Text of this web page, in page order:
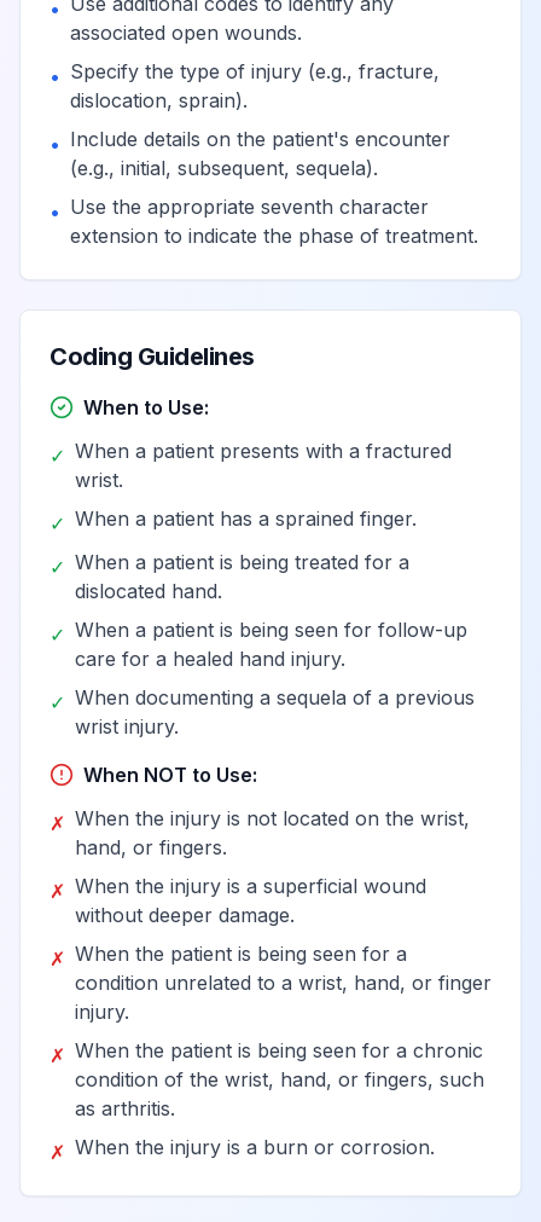
•
associated open wounds.
• Specify the type of injury (e.g., fracture,
dislocation, sprain).
• Include details on the patient's encounter
(e.g., initial, subsequent, sequela).
• Use the appropriate seventh character
extension to indicate the phase of treatment.
Coding Guidelines
When to Use:
✓ When a patient presents with a fractured
wrist.
✓ When a patient has a sprained finger.
✓ When a patient is being treated for a
dislocated hand.
✓ When a patient is being seen for follow-up
care for a healed hand injury.
✓ When documenting a sequela of a previous
wrist injury.
When NOT to Use:
✗ When the injury is not located on the wrist,
hand, or fingers.
✗ When the injury is a superficial wound
without deeper damage.
✗ When the patient is being seen for a
condition unrelated to a wrist, hand, or finger
injury.
✗ When the patient is being seen for a chronic
condition of the wrist, hand, or fingers, such
as arthritis.
✗ When the injury is a burn or corrosion.